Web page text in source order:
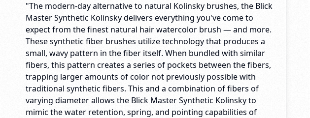
"The modern-day alternative to natural Kolinsky brushes, the Blick
Master Synthetic Kolinsky delivers everything you've come to
expect from the finest natural hair watercolor brush — and more.
These synthetic fiber brushes utilize technology that produces a
small, wavy pattern in the fiber itself. When bundled with similar
fibers, this pattern creates a series of pockets between the fibers,
trapping larger amounts of color not previously possible with
traditional synthetic fibers. This and a combination of fibers of
varying diameter allows the Blick Master Synthetic Kolinsky to
mimic the water retention, spring, and pointing capabilities of